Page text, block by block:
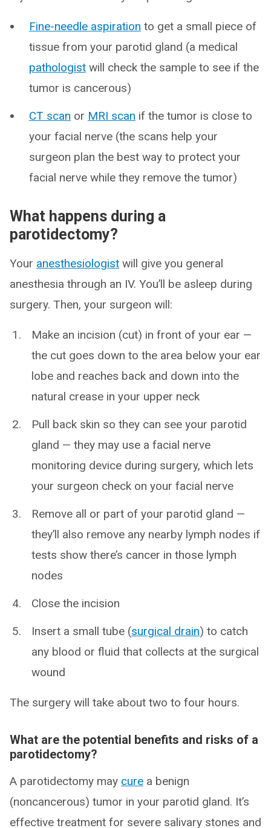
Fine-needle aspiration to get a small piece of
tissue from your parotid gland (a medical
pathologist will check the sample to see if the
tumor is cancerous)
CT scan or MRI scan if the tumor is close to
your facial nerve (the scans help your
surgeon plan the best way to protect your
facial nerve while they remove the tumor)
What happens during a
parotidectomy?
Your anesthesiologist will give you general
anesthesia through an IV. You’ll be asleep during
surgery. Then, your surgeon will:
Make an incision (cut) in front of your ear —
the cut goes down to the area below your ear
lobe and reaches back and down into the
natural crease in your upper neck
Pull back skin so they can see your parotid
gland — they may use a facial nerve
monitoring device during surgery, which lets
your surgeon check on your facial nerve
Remove all or part of your parotid gland —
they’ll also remove any nearby lymph nodes if
tests show there’s cancer in those lymph
nodes
Close the incision
Insert a small tube (surgical drain) to catch
any blood or fluid that collects at the surgical
wound
The surgery will take about two to four hours.
What are the potential benefits and risks of a
parotidectomy?
A parotidectomy may cure a benign
(noncancerous) tumor in your parotid gland. It’s
effective treatment for severe salivary stones and